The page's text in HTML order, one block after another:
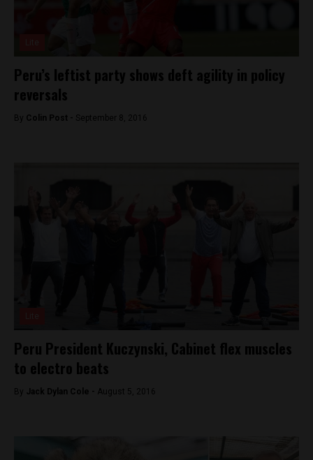
Peru’s leftist party shows deft agility in policy
reversals
By Colin Post - September 8, 2016
Peru President Kuczynski, Cabinet flex muscles
to electro beats
By Jack Dylan Cole - August 5, 2016